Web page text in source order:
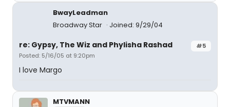
BwayLeadman
Broadway Star
Joined: 9/29/04
#5
re: Gypsy, The Wiz and Phylisha Rashad
Posted: 5/16/05 at 9:20pm
I love Margo
MTVMANN